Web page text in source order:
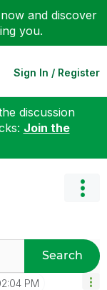
now and discover
you.
Sign In / Register
discussion
Join the
Search
PM